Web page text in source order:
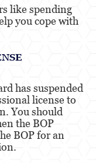
like spending
you cope with
has suspended
license to
You should
the BOP
BOP for an